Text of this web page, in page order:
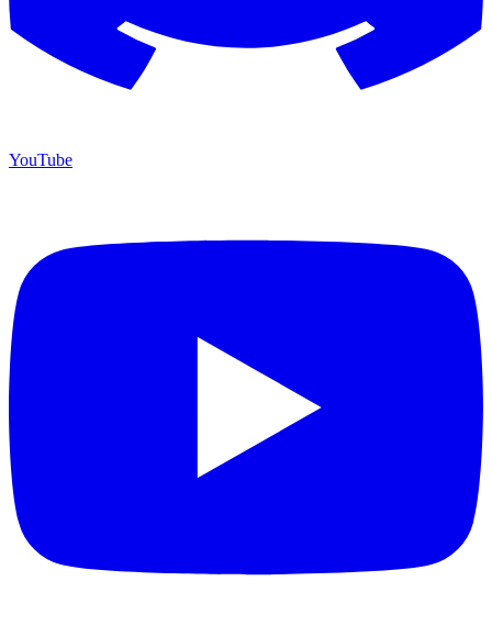
YouTube